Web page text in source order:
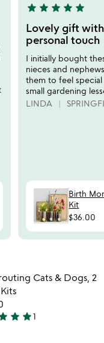
5
stars
out
of
5
star star star star star
Lovely gift
personal touch
I initially bought
nieces and
them to feel special
small gardening
LINDA
Birth
Kit
$36.00
favorite_border
Item not in
Cats & Dogs, 2
star star1